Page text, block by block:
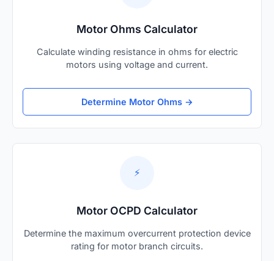
Motor Ohms Calculator
Calculate winding resistance in ohms for electric
motors using voltage and current.
Determine Motor Ohms →
⚡
Motor OCPD Calculator
Determine the maximum overcurrent protection device
rating for motor branch circuits.